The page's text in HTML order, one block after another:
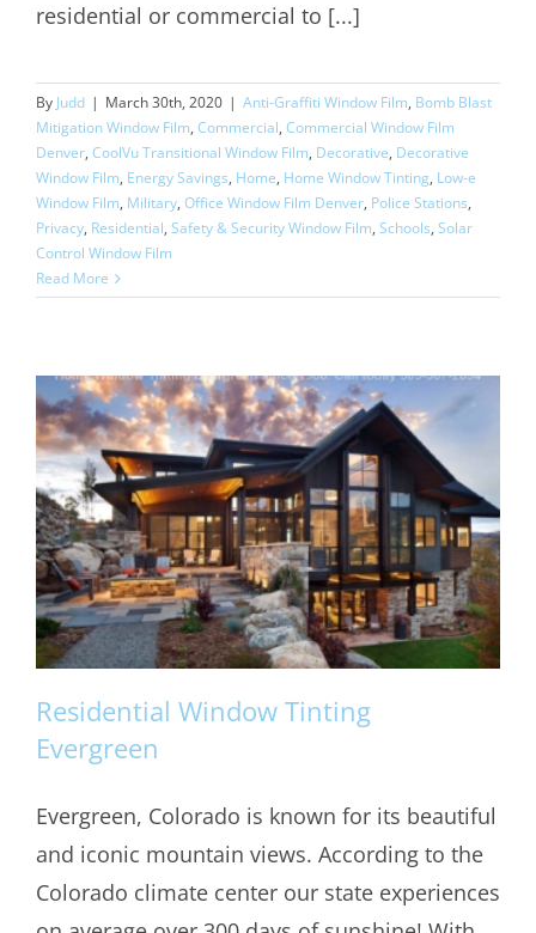
residential or commercial to [...]
By Judd | March 30th, 2020 | Anti-Graffiti Window Film, Bomb Blast
Mitigation Window Film, Commercial, Commercial Window Film
Denver, CoolVu Transitional Window Film, Decorative, Decorative
Window Film, Energy Savings, Home, Home Window Tinting, Low-e
Window Film, Military, Office Window Film Denver, Police Stations,
Privacy, Residential, Safety & Security Window Film, Schools, Solar
Control Window Film
Read More
Residential Window Tinting Evergreen
Residential Window Tinting
Evergreen
Evergreen, Colorado is known for its beautiful
and iconic mountain views. According to the
Colorado climate center our state experiences